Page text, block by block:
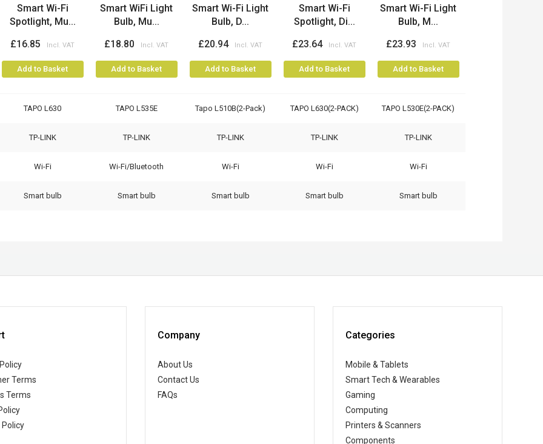
Smart Wi-Fi
Spotlight, Mu...
£16.85
Add to Basket
Smart WiFi Light
Bulb, Mu...
£18.80
Add to Basket
Smart Wi-Fi Light
Bulb, D...
£20.94
Add to Basket
Smart Wi-Fi
Spotlight, Di...
£23.64
Add to Basket
Smart Wi-Fi Light
Bulb, M...
£23.93
Add to Basket
TAPO L630 TAPO L535E Tapo L510B(2-Pack) TAPO L630(2-PACK) TAPO L530E(2-PACK)
TP-LINK TP-LINK TP-LINK TP-LINK TP-LINK
Wi-Fi Wi-Fi/Bluetooth Wi-Fi Wi-Fi Wi-Fi
Smart bulb Smart bulb Smart bulb Smart bulb Smart bulb
Terms
Terms
Policy
Company
About Us
Contact Us
FAQs
Categories
Mobile & Tablets
Smart Tech & Wearables
Gaming
Computing
Printers & Scanners
Components